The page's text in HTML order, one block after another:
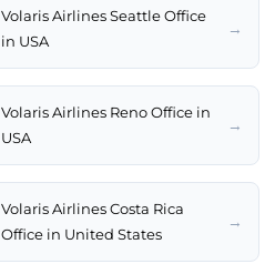
Volaris Airlines Seattle Office
in USA
→
Volaris Airlines Reno Office in
USA
→
Volaris Airlines Costa Rica
Office in United States
→